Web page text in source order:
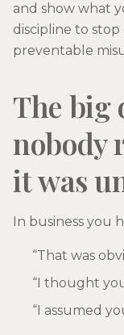
and show what
discipline to
preventable
The big
nobody
it was
In business you
“That was
“I thought
“I assumed